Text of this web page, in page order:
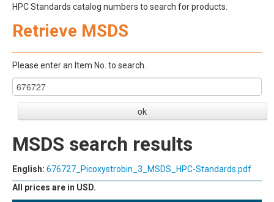
HPC Standards catalog numbers to search for products.
Retrieve MSDS
Please enter an Item No. to search.
MSDS search results
English: 676727_Picoxystrobin_3_MSDS_HPC-Standards.pdf
All prices are in USD.